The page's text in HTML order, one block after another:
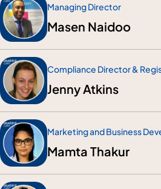
Managing Director
Masen Naidoo
Compliance Director &
Jenny Atkins
Marketing and Business
Mamta Thakur